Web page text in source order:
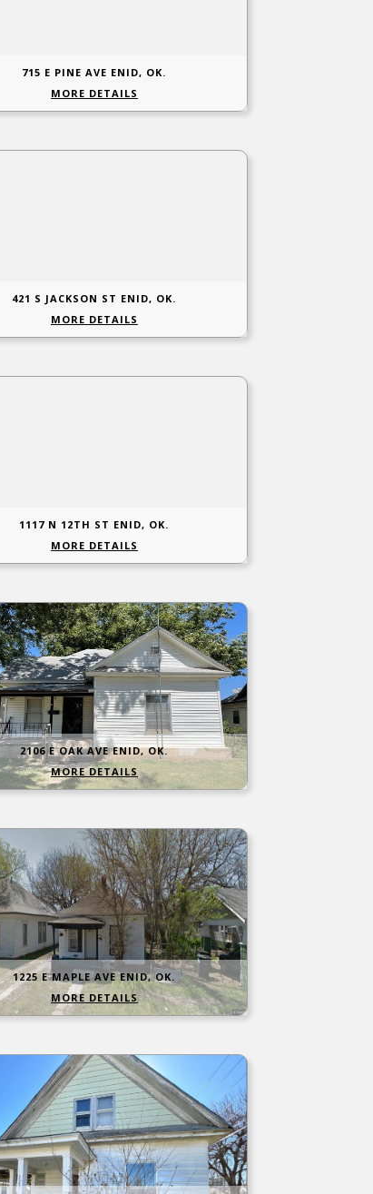
715 E PINE AVE ENID, OK.
MORE DETAILS
421 S JACKSON ST ENID, OK.
MORE DETAILS
1117 N 12TH ST ENID, OK.
MORE DETAILS
2106 E OAK AVE ENID, OK.
MORE DETAILS
1225 E MAPLE AVE ENID, OK.
MORE DETAILS